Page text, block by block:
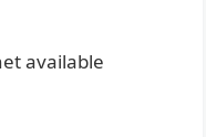
available